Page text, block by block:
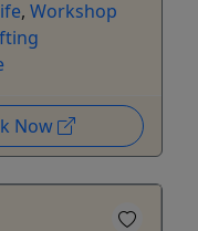
, Workshop
Now